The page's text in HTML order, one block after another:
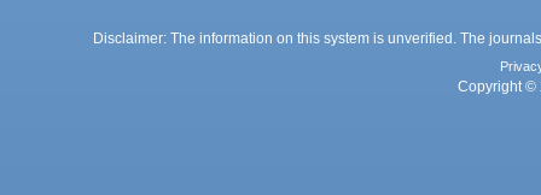
Disclaimer: The information on this system is unverified. The
Copyright ©